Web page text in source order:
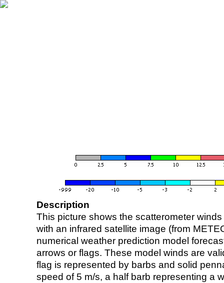
Description
This picture shows the scatterometer
with an infrared satellite image (from
numerical weather prediction model
arrows or flags. These model winds are
flag is represented by barbs and solid
speed of 5 m/s, a half barb representing a